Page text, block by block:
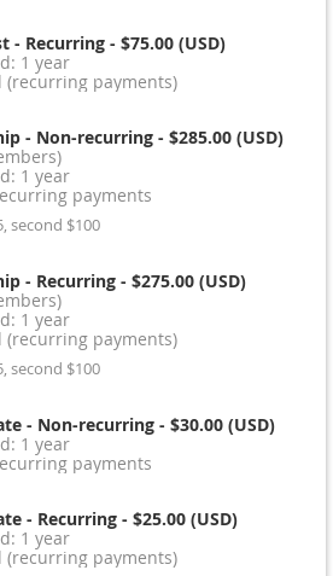
- Recurring - $75.00 (USD)
1 year
payments)
- Non-recurring - $285.00 (USD)
1 year
payments
second $100
- Recurring - $275.00 (USD)
1 year
payments)
second $100
- Non-recurring - $30.00 (USD)
1 year
payments
- Recurring - $25.00 (USD)
1 year
payments)